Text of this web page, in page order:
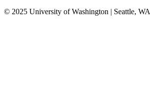
© 2025 University of Washington | Seattle, WA